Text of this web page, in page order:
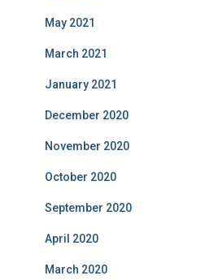
May 2021
March 2021
January 2021
December 2020
November 2020
October 2020
September 2020
April 2020
March 2020